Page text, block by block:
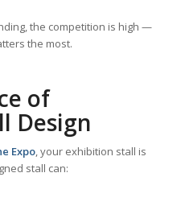
the competition is high —
the most.
of
Design
Expo, your exhibition stall is
stall can: